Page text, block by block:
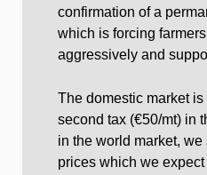
confirmation of a
which is forcing
aggressively and
The domestic market
second tax (€50/mt) in
in the world market,
prices which we expect